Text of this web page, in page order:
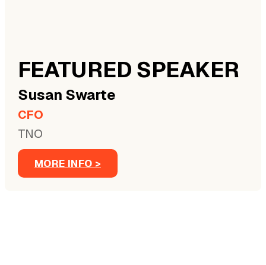
FEATURED SPEAKER
Susan Swarte
CFO
TNO
MORE INFO >